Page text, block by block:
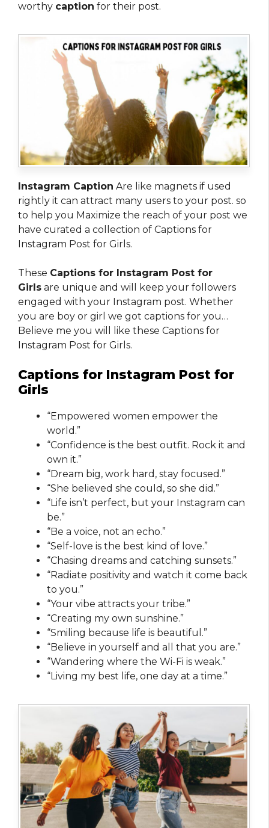
worthy caption for their post.
Instagram Caption Are like magnets if used
rightly it can attract many users to your post. so
to help you Maximize the reach of your post we
have curated a collection of Captions for
Instagram Post for Girls.
These Captions for Instagram Post for
Girls are unique and will keep your followers
engaged with your Instagram post. Whether
you are boy or girl we got captions for you…
Believe me you will like these Captions for
Instagram Post for Girls.
Captions for Instagram Post for
Girls
“Empowered women empower the
world.”
“Confidence is the best outfit. Rock it and
own it.”
“Dream big, work hard, stay focused.”
“She believed she could, so she did.”
“Life isn’t perfect, but your Instagram can
be.”
“Be a voice, not an echo.”
“Self-love is the best kind of love.”
“Chasing dreams and catching sunsets.”
“Radiate positivity and watch it come back
to you.”
“Your vibe attracts your tribe.”
“Creating my own sunshine.”
“Smiling because life is beautiful.”
“Believe in yourself and all that you are.”
“Wandering where the Wi-Fi is weak.”
“Living my best life, one day at a time.”